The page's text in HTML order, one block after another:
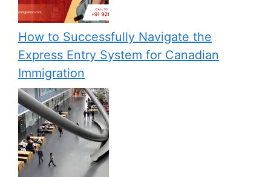
How to Successfully Navigate the
Express Entry System for Canadian
Immigration